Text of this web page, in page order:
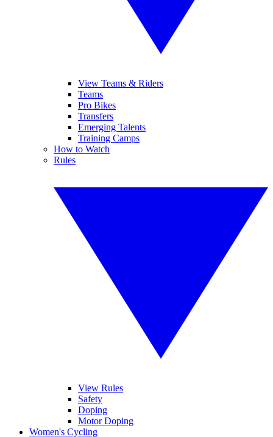
View Teams & Riders
Teams
Pro Bikes
Transfers
Emerging Talents
Training Camps
How to Watch
Rules
View Rules
Safety
Doping
Motor Doping
Women's Cycling